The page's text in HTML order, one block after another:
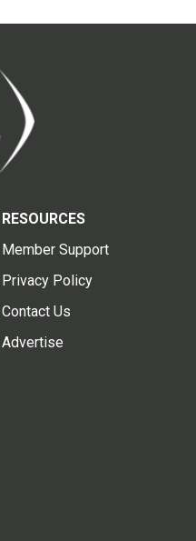
RESOURCES
Member Support
Privacy Policy
Contact Us
Advertise